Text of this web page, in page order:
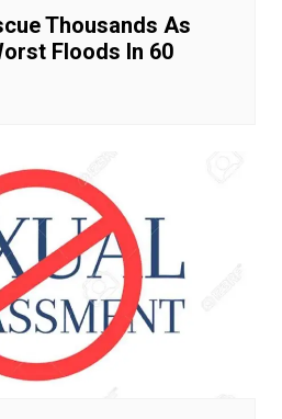
Thousands As
Floods In 60